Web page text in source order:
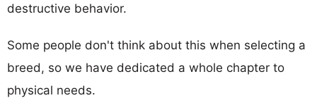
destructive behavior.
Some people don't think about this when selecting a
breed, so we have dedicated a whole chapter to
physical needs.